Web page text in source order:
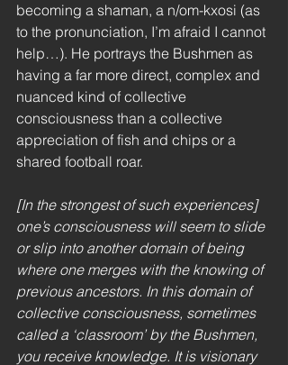
becoming a shaman, a n/om-kxosi (as
to the pronunciation, I’m afraid I cannot
help…). He portrays the Bushmen as
having a far more direct, complex and
nuanced kind of collective
consciousness than a collective
appreciation of fish and chips or a
shared football roar.
[In the strongest of such experiences]
one’s consciousness will seem to slide
or slip into another domain of being
where one merges with the knowing of
previous ancestors. In this domain of
collective consciousness, sometimes
called a ‘classroom’ by the Bushmen,
you receive knowledge. It is visionary